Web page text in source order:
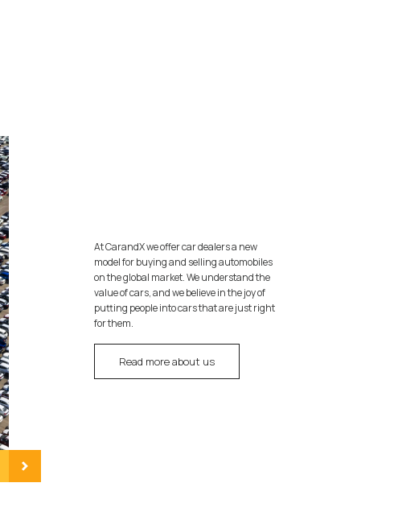
At CarandX we offer car dealers a new
model for buying and selling automobiles
on the global market. We understand the
value of cars, and we believe in the joy of
putting people into cars that are just right
for them.
Read more about us